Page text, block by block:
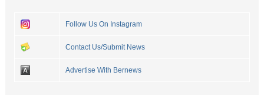
Follow Us On Instagram
Contact Us/Submit News
Advertise With Bernews